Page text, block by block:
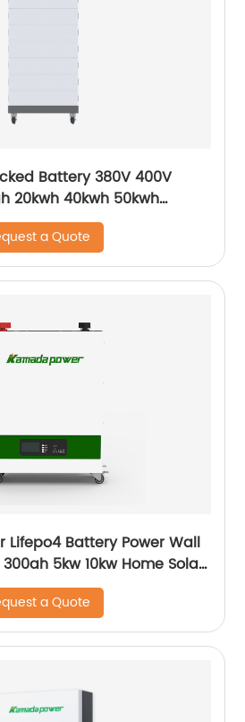
Battery 380V 400V
20kwh 40kwh 50kwh
Batteries for ESS UPS
a Quote
Lifepo4 Battery Power Wall
5kw 10kw Home Solar
Pack
a Quote